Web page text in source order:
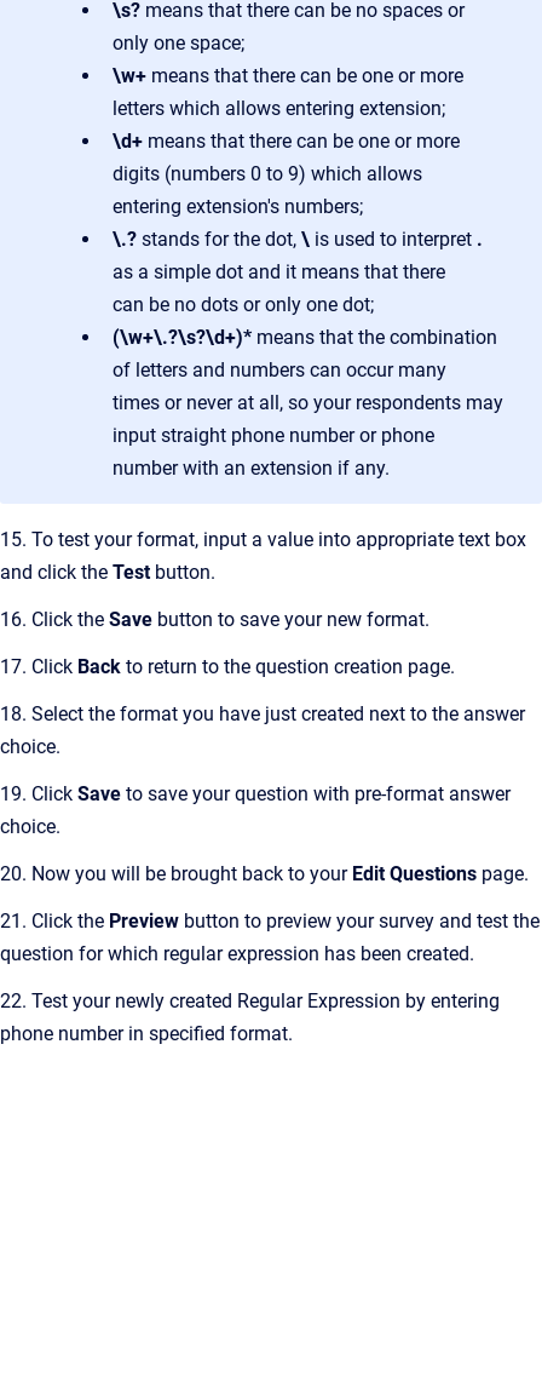
\s? means that there can be no spaces or
only one space;
\w+ means that there can be one or more
letters which allows entering extension;
\d+ means that there can be one or more
digits (numbers 0 to 9) which allows
entering extension's numbers;
\.? stands for the dot, \ is used to interpret .
as a simple dot and it means that there
can be no dots or only one dot;
(\w+\.?\s?\d+)* means that the combination
of letters and numbers can occur many
times or never at all, so your respondents may
input straight phone number or phone
number with an extension if any.
15. To test your format, input a value into appropriate text box
and click the Testbutton.
16. Click the Save button to save your new format.
17. Click Back to return to the question creation page.
18. Select the format you have just created next to the answer
choice.
19. Click Save to save your question with pre-format answer
choice.
20. Now you will be brought back to your Edit Questions page.
21. Click the Preview button to preview your survey and test the
question for which regular expression has been created.
22. Test your newly created Regular Expression by entering
phone number in specified format.